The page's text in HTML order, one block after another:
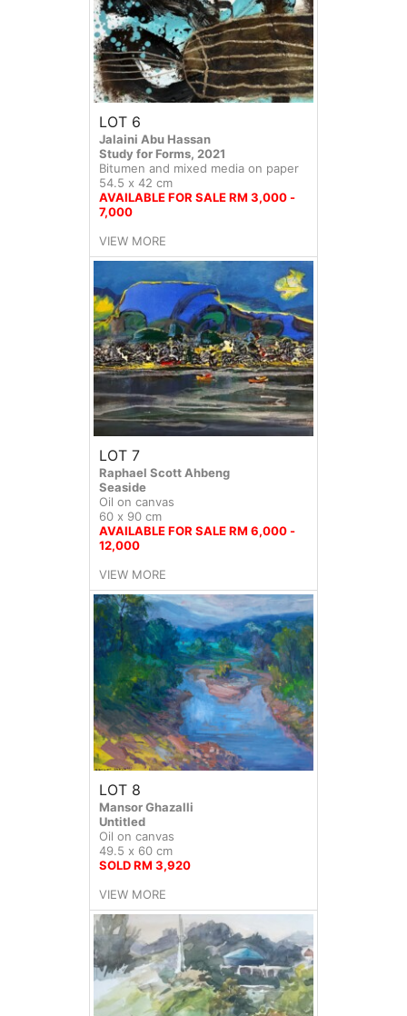
LOT 6
Jalaini Abu Hassan
Study for Forms, 2021
Bitumen and mixed media on paper
54.5 x 42 cm
AVAILABLE FOR SALE RM 3,000 -
7,000
VIEW MORE
LOT 7
Raphael Scott Ahbeng
Seaside
Oil on canvas
60 x 90 cm
AVAILABLE FOR SALE RM 6,000 -
12,000
VIEW MORE
LOT 8
Mansor Ghazalli
Untitled
Oil on canvas
49.5 x 60 cm
SOLD RM 3,920
VIEW MORE